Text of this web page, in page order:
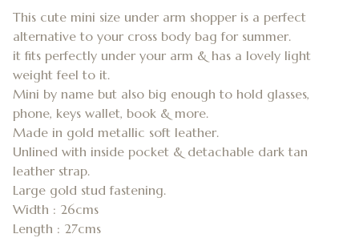
This cute mini size under arm shopper is a perfect
alternative to your cross body bag for summer.
it fits perfectly under your arm & has a lovely light
weight feel to it.
Mini by name but also big enough to hold glasses,
phone, keys wallet, book & more.
Made in gold metallic soft leather.
Unlined with inside pocket & detachable dark tan
leather strap.
Large gold stud fastening.
Width : 26cms
Length : 27cms